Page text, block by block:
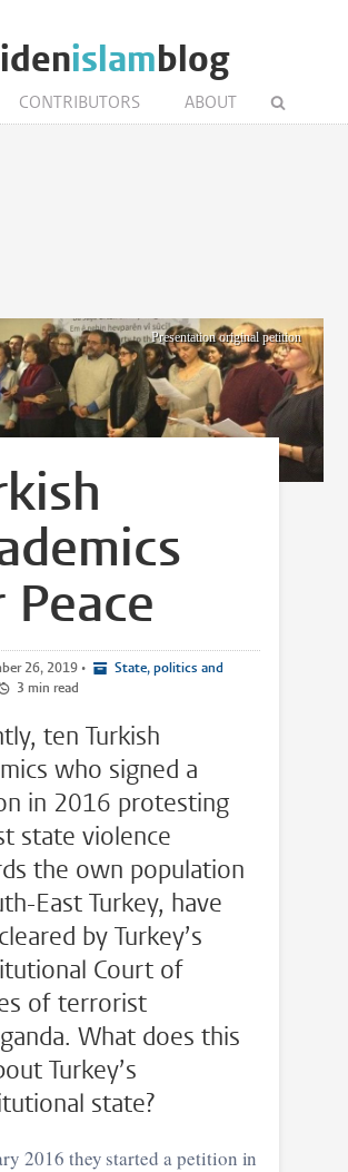
islamblog
CONTRIBUTORS ABOUT
Presentation original petition
26, 2019 •
State, politics and
3 min read
ten Turkish
who signed a
in 2016 protesting
state violence
the own population
East Turkey, have
by Turkey’s
Court of
of terrorist
What does this
Turkey’s
state?
2016 they started a petition in